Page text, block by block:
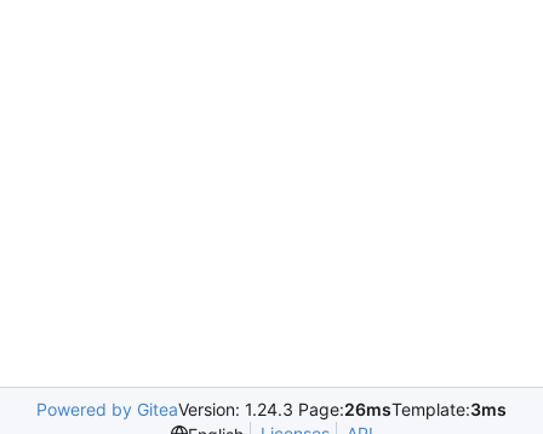
Powered by GiteaVersion: 1.24.3 Page:26msTemplate:3ms